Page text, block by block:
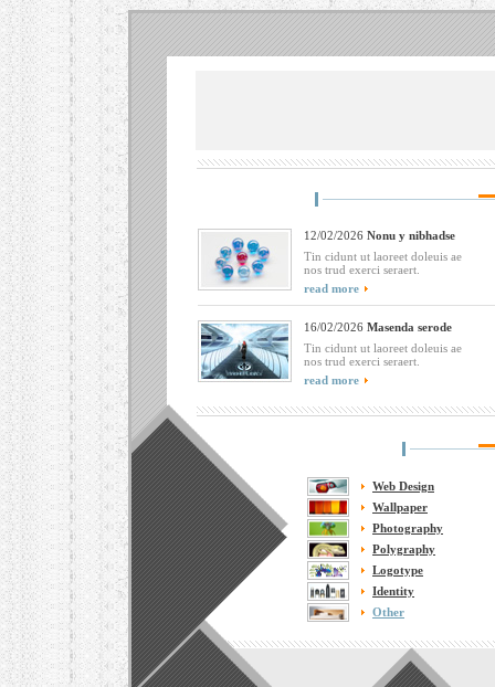
12/02/2026 Nonu y nibhadse
Tin cidunt ut laoreet doleuis ae
nos trud exerci seraert.
read more
16/02/2026 Masenda serode
Tin cidunt ut laoreet doleuis ae
nos trud exerci seraert.
read more
Web Design
Wallpaper
Photography
Polygraphy
Logotype
Identity
Other